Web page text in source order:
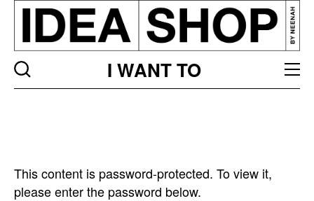
I WANT TO
This content is password-protected. To view it,
please enter the password below.